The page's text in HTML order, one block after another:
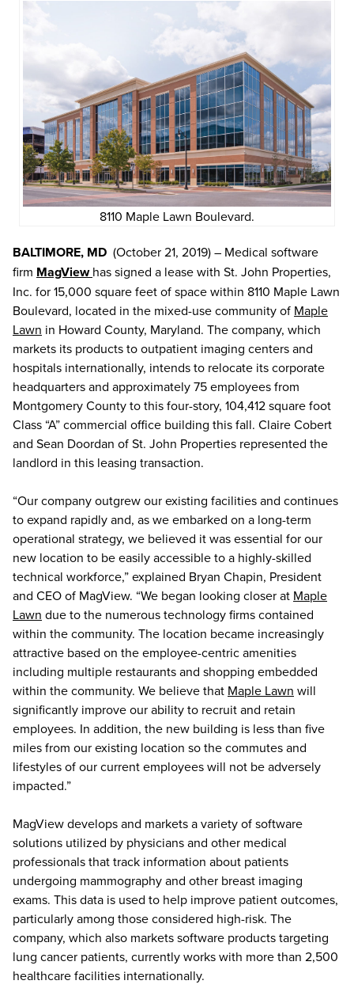
8110 Maple Lawn Boulevard.
BALTIMORE, MD (October 21, 2019) – Medical software
firm MagViewhas signed a lease with St. John Properties,
Inc. for 15,000 square feet of space within 8110 Maple Lawn
Boulevard, located in the mixed-use community of Maple
Lawn in Howard County, Maryland. The company, which
markets its products to outpatient imaging centers and
hospitals internationally, intends to relocate its corporate
headquarters and approximately 75 employees from
Montgomery County to this four-story, 104,412 square foot
Class “A” commercial office building this fall. Claire Cobert
and Sean Doordan of St. John Properties represented the
landlord in this leasing transaction.
“Our company outgrew our existing facilities and continues
to expand rapidly and, as we embarked on a long-term
operational strategy, we believed it was essential for our
new location to be easily accessible to a highly-skilled
technical workforce,” explained Bryan Chapin, President
and CEO of MagView. “We began looking closer at Maple
Lawn due to the numerous technology firms contained
within the community. The location became increasingly
attractive based on the employee-centric amenities
including multiple restaurants and shopping embedded
within the community. We believe that Maple Lawn will
significantly improve our ability to recruit and retain
employees. In addition, the new building is less than five
miles from our existing location so the commutes and
lifestyles of our current employees will not be adversely
impacted.”
MagView develops and markets a variety of software
solutions utilized by physicians and other medical
professionals that track information about patients
undergoing mammography and other breast imaging
exams. This data is used to help improve patient outcomes,
particularly among those considered high-risk. The
company, which also markets software products targeting
lung cancer patients, currently works with more than 2,500
healthcare facilities internationally.